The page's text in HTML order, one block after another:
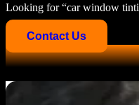
Looking for“car window
Contact Us